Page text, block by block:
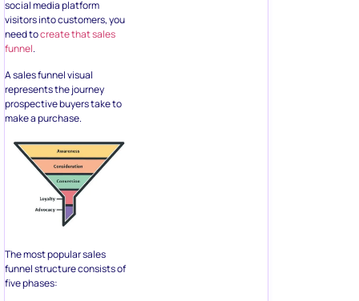
social media platform
visitors into customers, you
need tocreate that sales
funnel.
A sales funnel visual
represents the journey
prospective buyers take to
make a purchase.
The most popular sales
funnel structure consists of
five phases: